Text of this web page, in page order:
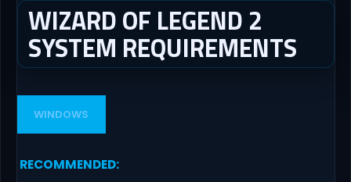
WIZARD OF LEGEND 2
SYSTEM REQUIREMENTS
WINDOWS
RECOMMENDED: